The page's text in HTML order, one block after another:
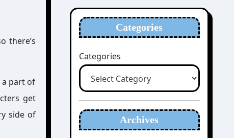
there’s
a part of
get
side of
Categories
Categories
Archives